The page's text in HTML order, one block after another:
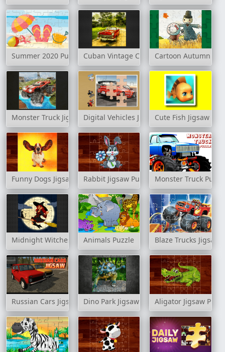
Summer 2020 Puzzle Cuban Vintage Cars JigsawCartoon Autumn
Monster Truck Jigsaw GameDigital Vehicles Jigsaw Puzzle 2
Cute Fish Jigsaw
Funny Dogs Jigsaw PuzzlesRabbit Jigsaw PuzzlesMonster Truck
Midnight Witches JigsawAnimals Puzzle Blaze Trucks Jigsaw
Russian Cars Jigsaw Dino Park Jigsaw Aligator Jigsaw